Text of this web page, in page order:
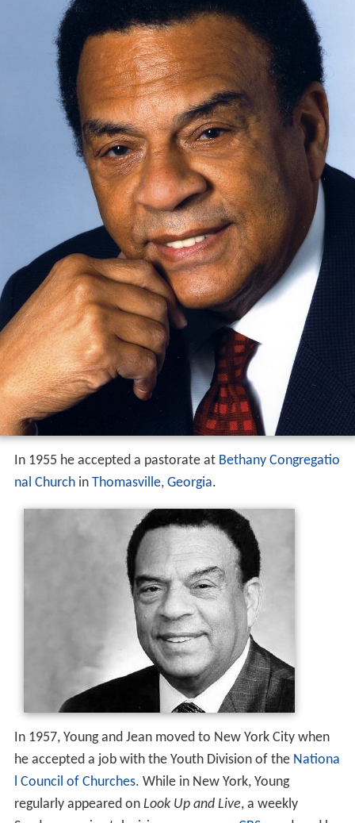
In 1955 he accepted a pastorate at Bethany Congregatio
nal Churchin Thomasville, Georgia.
In 1957, Young and Jean moved to New York City when
he accepted a job with the Youth Division of the Nationa
l Council of Churches. While in New York, Young
regularly appeared on Look Up and Live, a weekly